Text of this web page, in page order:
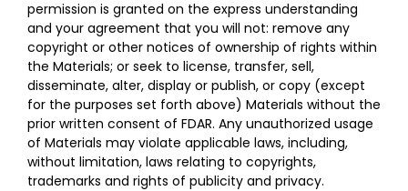
permission is granted on the express understanding
and your agreement that you will not: remove any
copyright or other notices of ownership of rights within
the Materials; or seek to license, transfer, sell,
disseminate, alter, display or publish, or copy (except
for the purposes set forth above) Materials without the
prior written consent of FDAR. Any unauthorized usage
of Materials may violate applicable laws, including,
without limitation, laws relating to copyrights,
trademarks and rights of publicity and privacy.